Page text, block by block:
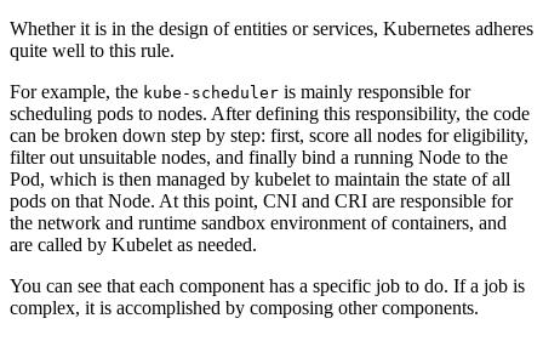
Whether it is in the design of entities or services, Kubernetes adheres
quite well to this rule.
For example, the kube-scheduler is mainly responsible for
scheduling pods to nodes. After defining this responsibility, the code
can be broken down step by step: first, score all nodes for eligibility,
filter out unsuitable nodes, and finally bind a running Node to the
Pod, which is then managed by kubelet to maintain the state of all
pods on that Node. At this point, CNI and CRI are responsible for
the network and runtime sandbox environment of containers, and
are called by Kubelet as needed.
You can see that each component has a specific job to do. If a job is
complex, it is accomplished by composing other components.